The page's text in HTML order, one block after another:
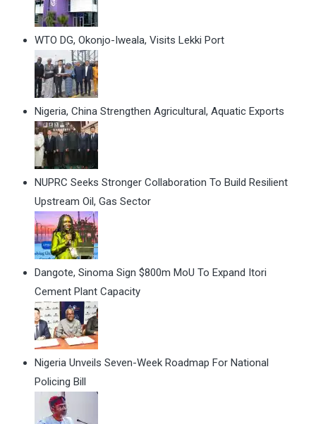
WTO DG, Okonjo-Iweala, Visits Lekki Port
Nigeria, China Strengthen Agricultural, Aquatic Exports
NUPRC Seeks Stronger Collaboration To Build Resilient
Upstream Oil, Gas Sector
Dangote, Sinoma Sign $800m MoU To Expand Itori
Cement Plant Capacity
Nigeria Unveils Seven-Week Roadmap For National
Policing Bill